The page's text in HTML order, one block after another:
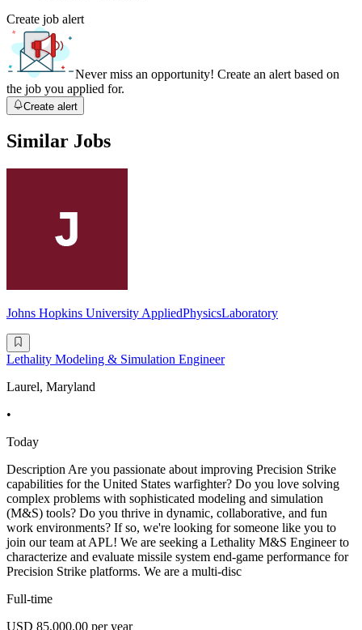
Create job alert
Never miss an opportunity! Create an alert based on
the job you applied for.
Create alert
Similar Jobs
Johns Hopkins University AppliedPhysicsLaboratory
Lethality Modeling & Simulation Engineer
Laurel, Maryland
•
Today
Description Are you passionate about improving Precision Strike
capabilities for the United States warfighter? Do you love solving
complex problems with sophisticated modeling and simulation
(M&S) tools? Do you thrive in dynamic, collaborative, and fun
work environments? If so, we're looking for someone like you to
join our team at APL! We are seeking a Lethality M&S Engineer to
characterize and evaluate missile system end-game performance for
Precision Strike platforms. We are a multi-disc
Full-time
USD 85,000.00 per year